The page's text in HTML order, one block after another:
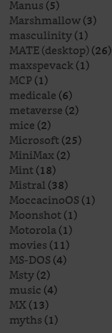
Manus(5)
Marshmallow(3)
masculinity(1)
MATE (desktop)(26)
maxspevack(1)
MCP(1)
medicale(6)
metaverse(2)
mice(2)
Microsoft(25)
MiniMax(2)
Mint(18)
Mistral(38)
MoccacinoOS(1)
Moonshot(1)
Motorola(1)
movies(11)
MS-DOS(4)
Msty(2)
music(4)
MX(13)
myths(1)